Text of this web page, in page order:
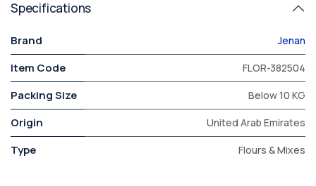
Specifications
Brand Jenan
Item Code FLOR-382504
Packing Size Below 10 KG
Origin United Arab Emirates
Type Flours & Mixes